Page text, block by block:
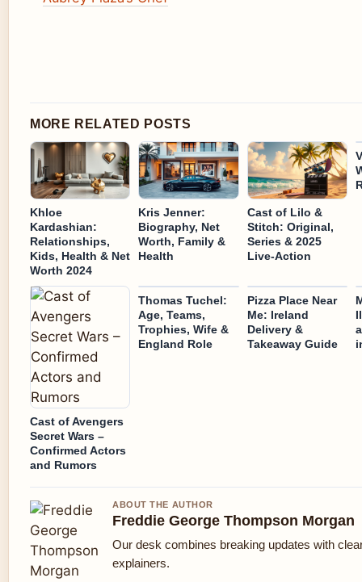
MORE RELATED POSTS
Khloe
Kardashian:
Relationships,
Kids, Health & Net
Worth 2024
Kris Jenner:
Biography, Net
Worth, Family &
Health
Cast of Lilo &
Stitch: Original,
Series & 2025
Live-Action
Cast of Avengers
Secret Wars –
Confirmed Actors
and Rumors
Thomas Tuchel:
Age, Teams,
Trophies, Wife &
England Role
Pizza Place Near
Me: Ireland
Delivery &
Takeaway Guide
ABOUT THE AUTHOR
Freddie George Thompson Morgan
Our desk combines breaking updates with
explainers.